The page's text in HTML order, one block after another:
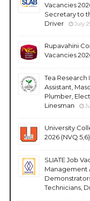
Vacancies
Secretary to
Driver
July
Rupavahini
Vacancies
Tea Research
Assistant,
Plumber,
Linesman
University
2026 (NVQ 5,6)
SLIATE Job
Management
Technicians,